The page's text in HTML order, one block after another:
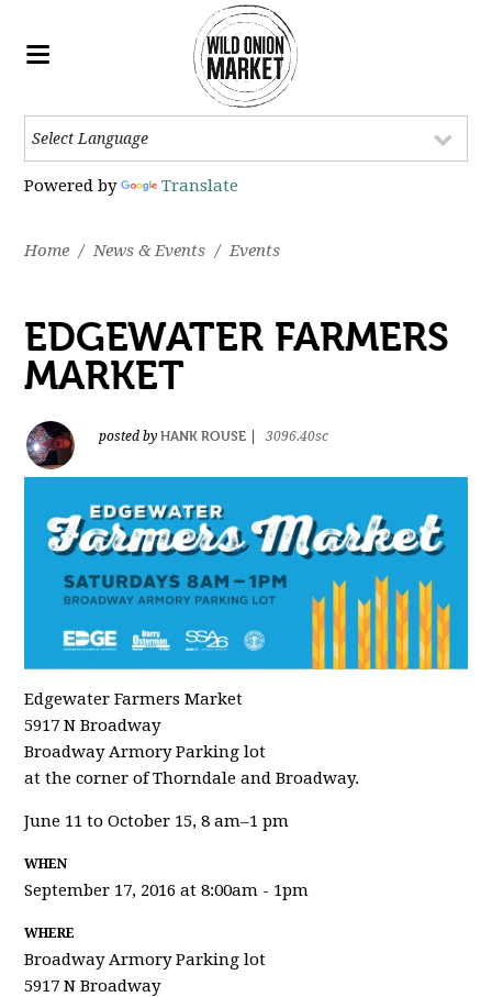
Powered by Translate
Home / News & Events / Events
EDGEWATER FARMERS
MARKET
posted byHANK ROUSE 3096.40sc
Edgewater Farmers Market
5917 N Broadway
Broadway Armory Parking lot
at the corner of Thorndale and Broadway.
June 11 to October 15, 8 am–1 pm
WHEN
September 17, 2016 at 8:00am - 1pm
WHERE
Broadway Armory Parking lot
5917 N Broadway